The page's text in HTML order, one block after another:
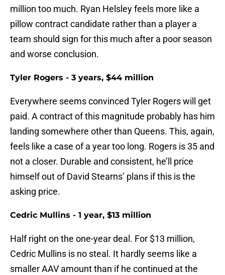
million too much. Ryan Helsley feels more like a
pillow contract candidate rather than a player a
team should sign for this much after a poor season
and worse conclusion.
Tyler Rogers - 3 years, $44 million
Everywhere seems convinced Tyler Rogers will get
paid. A contract of this magnitude probably has him
landing somewhere other than Queens. This, again,
feels like a case of a year too long. Rogers is 35 and
not a closer. Durable and consistent, he’ll price
himself out of David Stearns’ plans if this is the
asking price.
Cedric Mullins - 1 year, $13 million
Half right on the one-year deal. For $13 million,
Cedric Mullins is no steal. It hardly seems like a
smaller AAV amount than if he continued at the